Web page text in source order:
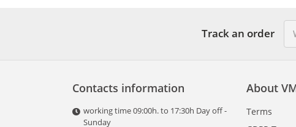
Track an order
Contacts information
working time 09:00h. to 17:30h Day off -
Sunday
About
Terms